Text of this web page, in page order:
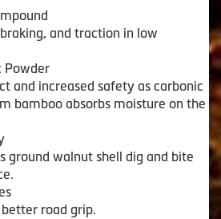
and traction in low
Powder
and increased safety as carbonic
bamboo absorbs moisture on the
ground walnut shell dig and bite
road grip.